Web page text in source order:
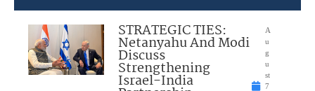
STRATEGIC TIES:
Netanyahu And Modi
Discuss
Strengthening
Israel-India
A
u
g
u
st
7